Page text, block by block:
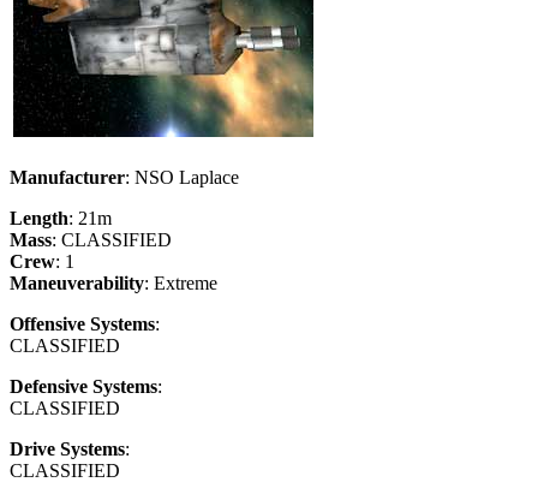
Manufacturer: NSO Laplace
Length: 21m
Mass: CLASSIFIED
Crew: 1
Maneuverability: Extreme
Offensive Systems:
CLASSIFIED
Defensive Systems:
CLASSIFIED
Drive Systems:
CLASSIFIED